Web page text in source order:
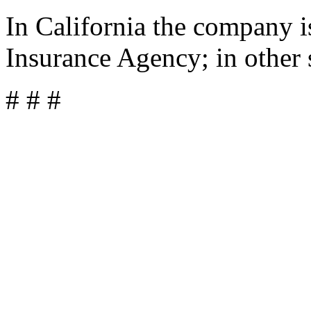
In California the company
Insurance Agency; in other
# # #